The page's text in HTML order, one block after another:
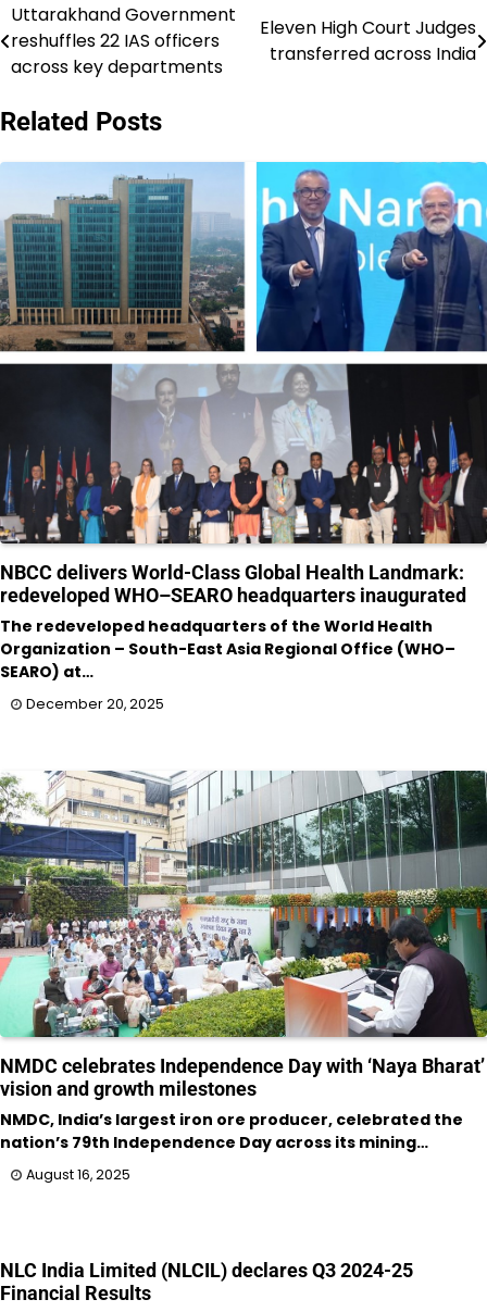
Post
navigation
Uttarakhand Government
reshuffles 22 IAS officers
across key departments
Eleven High Court Judges
transferred across India
Related Posts
NBCC delivers World-Class Global Health Landmark:
redeveloped WHO–SEARO headquarters inaugurated
The redeveloped headquarters of the World Health
Organization – South-East Asia Regional Office (WHO–
SEARO) at…
December 20, 2025
NMDC celebrates Independence Day with ‘Naya Bharat’
vision and growth milestones
NMDC, India’s largest iron ore producer, celebrated the
nation’s 79th Independence Day across its mining…
August 16, 2025
NLC India Limited (NLCIL) declares Q3 2024-25
Financial Results